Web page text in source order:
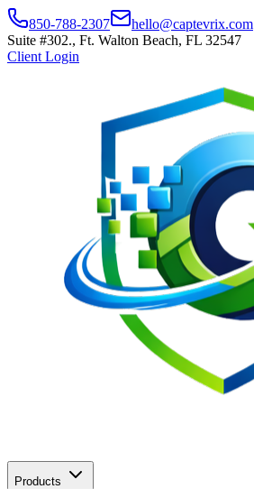
850-788-2307 hello@captevrix.com
Suite #302., Ft. Walton Beach, FL 32547
Client Login
Products